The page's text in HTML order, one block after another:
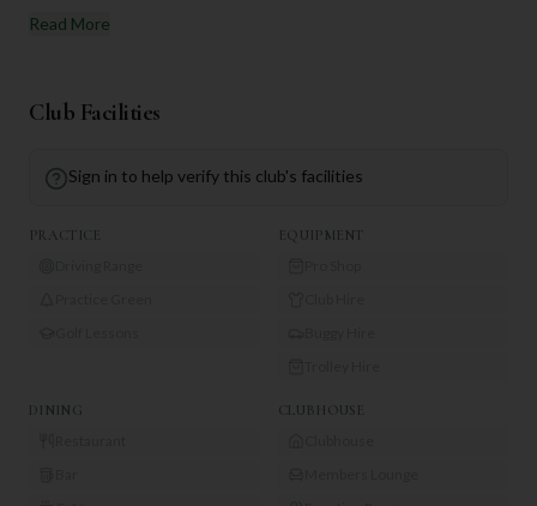
Read More
Club Facilities
Sign in to help verify this club's facilities
PRACTICE EQUIPMENT
DINING CLUBHOUSE